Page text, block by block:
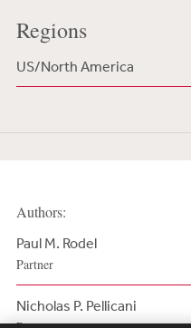
Regions
US/North America
Authors:
Paul M. Rodel
Partner
Nicholas P. Pellicani